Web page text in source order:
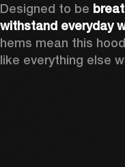
Designed to be
withstand everyday
hems mean this
like everything else